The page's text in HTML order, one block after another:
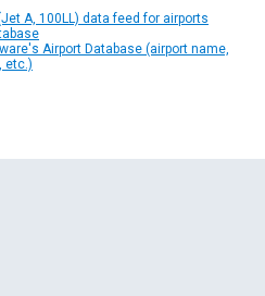
A, 100LL) data feed for airports
Airport Database (airport name,
etc.)